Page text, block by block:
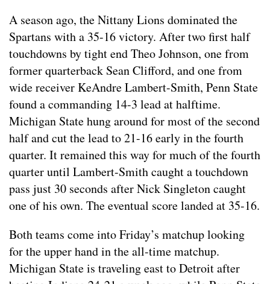
A season ago, the Nittany Lions dominated the
Spartans with a 35-16 victory. After two first half
touchdowns by tight end Theo Johnson, one from
former quarterback Sean Clifford, and one from
wide receiver KeAndre Lambert-Smith, Penn State
found a commanding 14-3 lead at halftime.
Michigan State hung around for most of the second
half and cut the lead to 21-16 early in the fourth
quarter. It remained this way for much of the fourth
quarter until Lambert-Smith caught a touchdown
pass just 30 seconds after Nick Singleton caught
one of his own. The eventual score landed at 35-16.
Both teams come into Friday’s matchup looking
for the upper hand in the all-time matchup.
Michigan State is traveling east to Detroit after